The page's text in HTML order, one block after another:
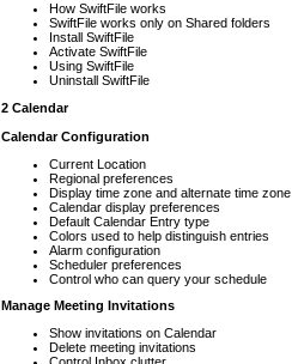
How SwiftFile works
SwiftFile works only on Shared folders
Install SwiftFile
Activate SwiftFile
Using SwiftFile
Uninstall SwiftFile
2 Calendar
Calendar Configuration
Current Location
Regional preferences
Display time zone and alternate time zone
Calendar display preferences
Default Calendar Entry type
Colors used to help distinguish entries
Alarm configuration
Scheduler preferences
Control who can query your schedule
Manage Meeting Invitations
Show invitations on Calendar
Delete meeting invitations